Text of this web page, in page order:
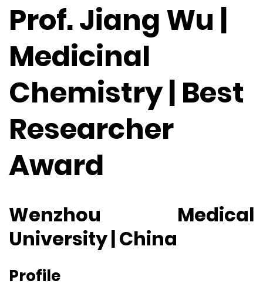
Prof. Jiang Wu |
Medicinal
Chemistry | Best
Researcher
Award
Wenzhou Medical
University | China
Profile